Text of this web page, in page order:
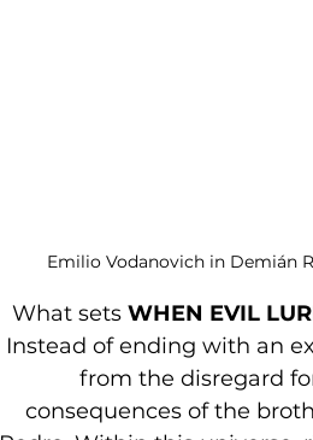
Emilio Vodanovich in Demián
What sets WHEN EVIL
Instead of ending with an
from the disregard
consequences of the